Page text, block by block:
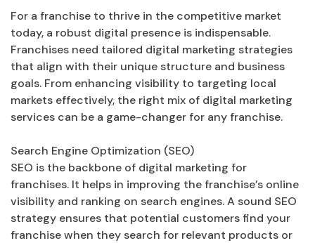
For a franchise to thrive in the competitive market
today, a robust digital presence is indispensable.
Franchises need tailored digital marketing strategies
that align with their unique structure and business
goals. From enhancing visibility to targeting local
markets effectively, the right mix of digital marketing
services can be a game-changer for any franchise.
Search Engine Optimization (SEO)
SEO is the backbone of digital marketing for
franchises. It helps in improving the franchise’s online
visibility and ranking on search engines. A sound SEO
strategy ensures that potential customers find your
franchise when they search for relevant products or